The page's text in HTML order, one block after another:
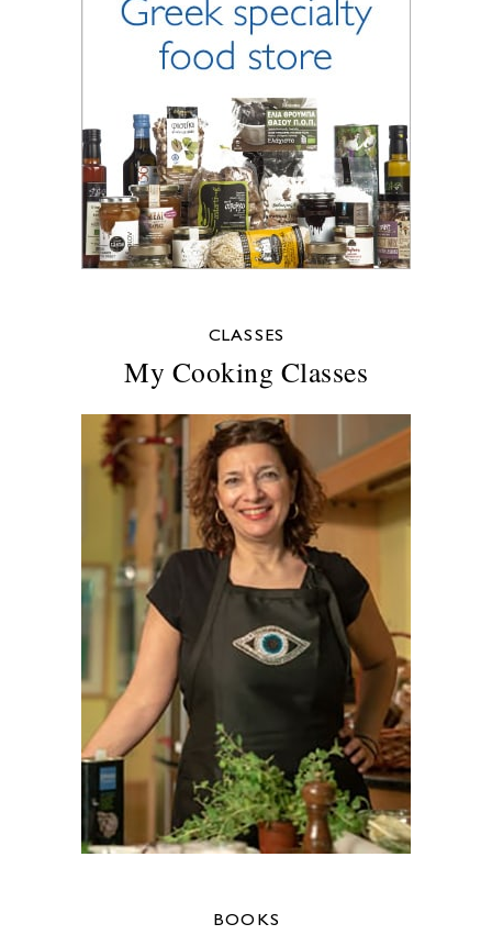
CLASSES
My Cooking Classes
BOOKS